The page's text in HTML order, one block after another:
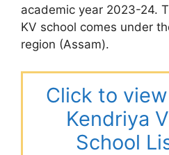
academic year 2023-24.
KV school comes under
region (Assam).
Click to
Kendriya
School